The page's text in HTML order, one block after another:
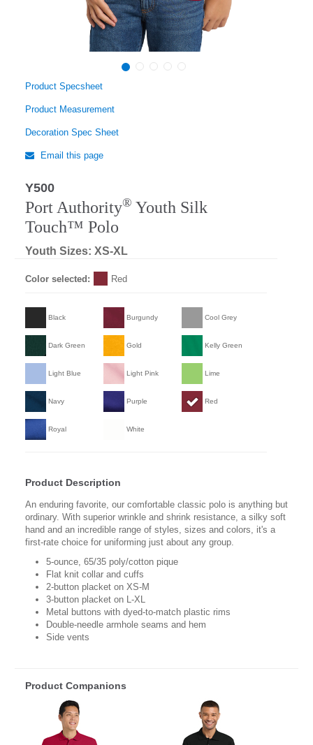
Product Specsheet
Product Measurement
Decoration Spec Sheet
Email this page
Y500
Port Authority® Youth Silk
Touch™ Polo
Youth Sizes: XS-XL
Color selected: Red
Black Burgundy Cool Grey
Dark Green Gold Kelly Green
Light Blue Light Pink Lime
Navy Purple Red
Royal White
Product Description
An enduring favorite, our comfortable classic polo is anything but
ordinary. With superior wrinkle and shrink resistance, a silky soft
hand and an incredible range of styles, sizes and colors, it's a
first-rate choice for uniforming just about any group.
5-ounce, 65/35 poly/cotton pique
Flat knit collar and cuffs
2-button placket on XS-M
3-button placket on L-XL
Metal buttons with dyed-to-match plastic rims
Double-needle armhole seams and hem
Side vents
Product Companions